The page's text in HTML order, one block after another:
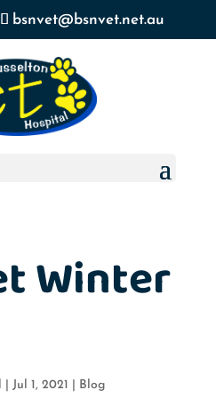
bsnvet@bsnvet.net.au
Winter
Jul 1, 2021 Blog